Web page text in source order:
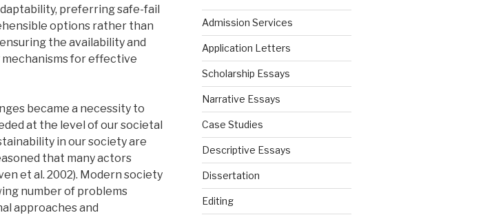
preferring safe-fail
options rather than
the availability and
for effective
became a necessity to
at the level of our societal
in our society are
that many actors
et al. 2002). Modern society
number of problems
approaches and
Admission Services
Application Letters
Scholarship Essays
Narrative Essays
Case Studies
Descriptive Essays
Dissertation
Editing